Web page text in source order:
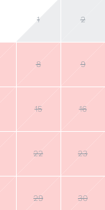
1 2
8 9
15 16
22 23
29 30